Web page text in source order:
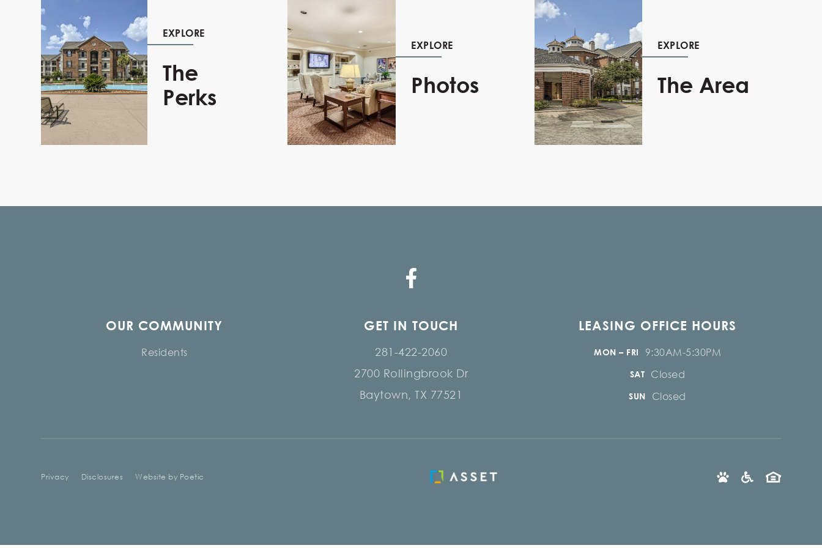
EXPLORE
The
Perks
EXPLORE
Photos
EXPLORE
The Area
OUR COMMUNITY
Residents
GET IN TOUCH
281-422-2060
2700 Rollingbrook Dr
Baytown, TX 77521
LEASING OFFICE HOURS
MON – FRI 9:30AM-5:30PM
SAT Closed
SUN Closed
Privacy Disclosures Website by Poetic